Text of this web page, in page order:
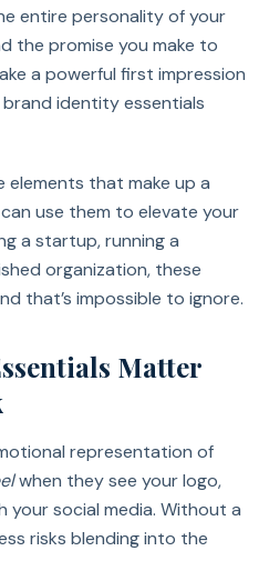
entire personality of your
the promise you make to
a powerful first impression
identity essentials
that make up a
use them to elevate your
a startup, running a
organization, these
that’s impossible to ignore.
Matter
representation of
when they see your logo,
social media. Without a
risks blending into the